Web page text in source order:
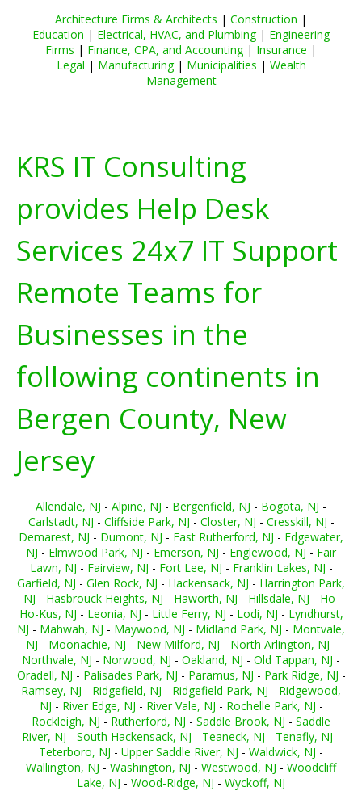
Architecture Firms & Architects | Construction |
Education | Electrical, HVAC, and Plumbing| Engineering
Firms | Finance, CPA, and Accounting| Insurance |
Legal | Manufacturing| Municipalities | Wealth
Management
KRS IT Consulting
provides Help Desk
Services 24x7 IT Support
Remote Teams for
Businesses in the
following continents in
Bergen County, New
Jersey
Allendale, NJ - Alpine, NJ - Bergenfield, NJ - Bogota, NJ -
Carlstadt, NJ - Cliffside Park, NJ - Closter, NJ - Cresskill, NJ -
Demarest, NJ - Dumont, NJ - East Rutherford, NJ - Edgewater,
NJ - Elmwood Park, NJ - Emerson, NJ - Englewood, NJ - Fair
Lawn, NJ - Fairview, NJ - Fort Lee, NJ - Franklin Lakes, NJ -
Garfield, NJ - Glen Rock, NJ - Hackensack, NJ - Harrington Park,
NJ - Hasbrouck Heights, NJ - Haworth, NJ - Hillsdale, NJ - Ho-
Ho-Kus, NJ - Leonia, NJ - Little Ferry, NJ - Lodi, NJ - Lyndhurst,
NJ - Mahwah, NJ - Maywood, NJ - Midland Park, NJ - Montvale,
NJ - Moonachie, NJ - New Milford, NJ - North Arlington, NJ -
Northvale, NJ - Norwood, NJ - Oakland, NJ - Old Tappan, NJ -
Oradell, NJ - Palisades Park, NJ - Paramus, NJ - Park Ridge, NJ -
Ramsey, NJ - Ridgefield, NJ - Ridgefield Park, NJ - Ridgewood,
NJ - River Edge, NJ - River Vale, NJ - Rochelle Park, NJ -
Rockleigh, NJ - Rutherford, NJ - Saddle Brook, NJ - Saddle
River, NJ - South Hackensack, NJ - Teaneck, NJ - Tenafly, NJ -
Teterboro, NJ - Upper Saddle River, NJ - Waldwick, NJ -
Wallington, NJ - Washington, NJ - Westwood, NJ - Woodcliff
Lake, NJ - Wood-Ridge, NJ - Wyckoff, NJ